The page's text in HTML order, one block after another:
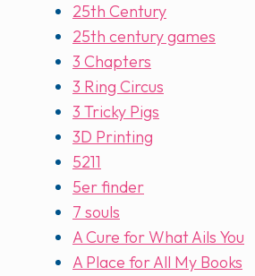
25th Century
25th century games
3 Chapters
3 Ring Circus
3 Tricky Pigs
3D Printing
5211
5er finder
7 souls
A Cure for What Ails You
A Place for All My Books